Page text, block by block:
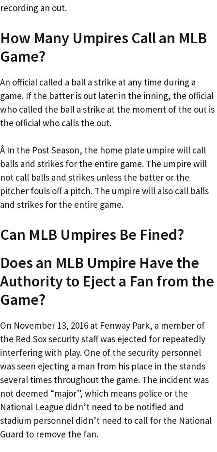
recording an out.
How Many Umpires Call an MLB
Game?
An official called a ball a strike at any time during a
game. If the batter is out later in the inning, the official
who called the ball a strike at the moment of the out is
the official who calls the out.
Â In the Post Season, the home plate umpire will call
balls and strikes for the entire game. The umpire will
not call balls and strikes unless the batter or the
pitcher fouls off a pitch. The umpire will also call balls
and strikes for the entire game.
Can MLB Umpires Be Fined?
Does an MLB Umpire Have the
Authority to Eject a Fan from the
Game?
On November 13, 2016 at Fenway Park, a member of
the Red Sox security staff was ejected for repeatedly
interfering with play. One of the security personnel
was seen ejecting a man from his place in the stands
several times throughout the game. The incident was
not deemed “major”, which means police or the
National League didn’t need to be notified and
stadium personnel didn’t need to call for the National
Guard to remove the fan.